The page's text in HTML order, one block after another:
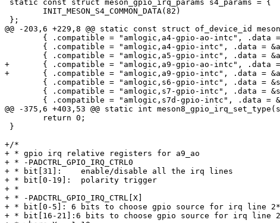
@@ -203,6 +229,8 @@ static const struct of_device_id
+	{ .compatible = "amlogic,a9-gpio-ao-intc", .data = &a9_ao_params },
+	{ .compatible = "amlogic,a9-gpio-intc", .data = &a9_params },
@@ -375,6 +403,53 @@ static int
+/*
+ * gpio irq relative registers for a9_ao
+ * -PADCTRL_GPIO_IRQ_CTRL0
+ * bit[31]:    enable/disable all the irq lines
+ * bit[0-19]:  polarity trigger
+ *
+ * -PADCTRL_GPIO_IRQ_CTRL[X]
+ * bit[0-5]: 6 bits to choose gpio source for irq line
+ * bit[16-21]:6 bits to choose gpio source for irq line